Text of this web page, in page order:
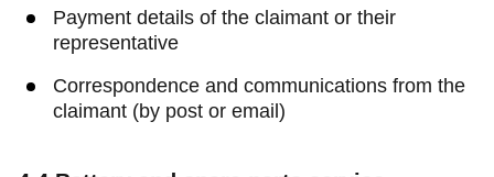
Payment details of the claimant or their
representative
Correspondence and communications from the
claimant (by post or email)